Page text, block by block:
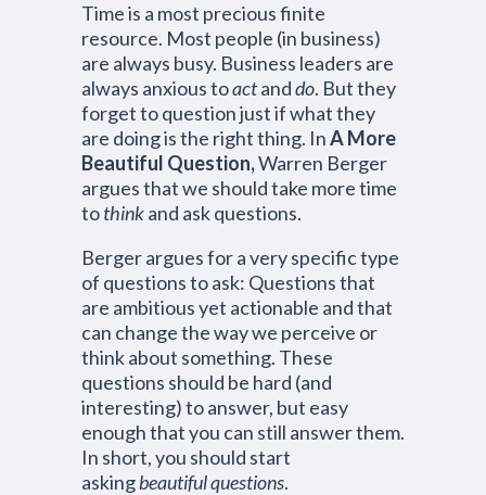
Time is a most precious finite
resource. Most people (in business)
are always busy. Business leaders are
always anxious toactanddo. But they
forget to question just if what they
are doing is the right thing. InA More
Beautiful Question,Warren Berger
argues that we should take more time
tothinkand ask questions.
Berger argues for a very specific type
of questions to ask: Questions that
are ambitious yet actionable and that
can change the way we perceive or
think about something. These
questions should be hard (and
interesting) to answer, but easy
enough that you can still answer them.
In short, you should start
askingbeautiful questions.